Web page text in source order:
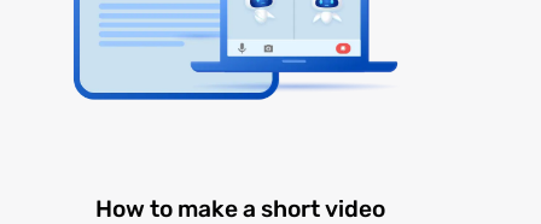
How to make a short video